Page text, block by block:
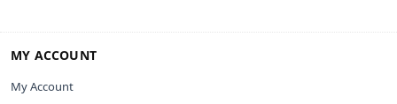
MY ACCOUNT
My Account